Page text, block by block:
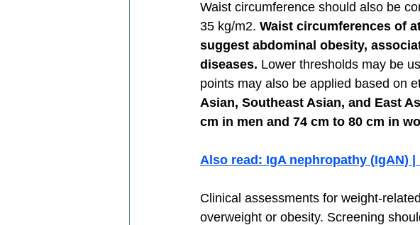
Waist circumference should also be
35 kg/m2. Waist circumferences of
suggest abdominal obesity,
diseases. Lower thresholds may be
points may also be applied based on
Asian, Southeast Asian, and East
cm in men and 74 cm to 80 cm in
Also read: IgA nephropathy (IgAN) |
Clinical assessments for weight-
overweight or obesity. Screening